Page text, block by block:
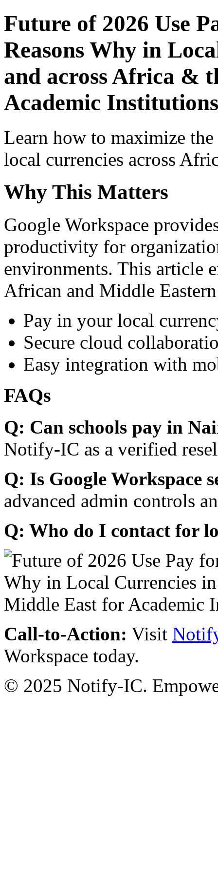
Future of 2026 Use
Reasons Why in
and across Africa &
Academic
Learn how to maximize
local currencies across
Why This Matters
Google Workspace
productivity for
environments. This article
African and Middle
Pay in your local
Secure cloud
Easy integration with
FAQs
Q: Can schools pay in
Notify-IC as a verified
Q: Is Google Workspace
advanced admin controls
Q: Who do I contact for
Call-to-Action: Visit
Workspace today.
© 2025 Notify-IC.